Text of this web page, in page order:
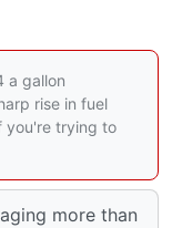
a gallon
rise in fuel
you're trying to
more than